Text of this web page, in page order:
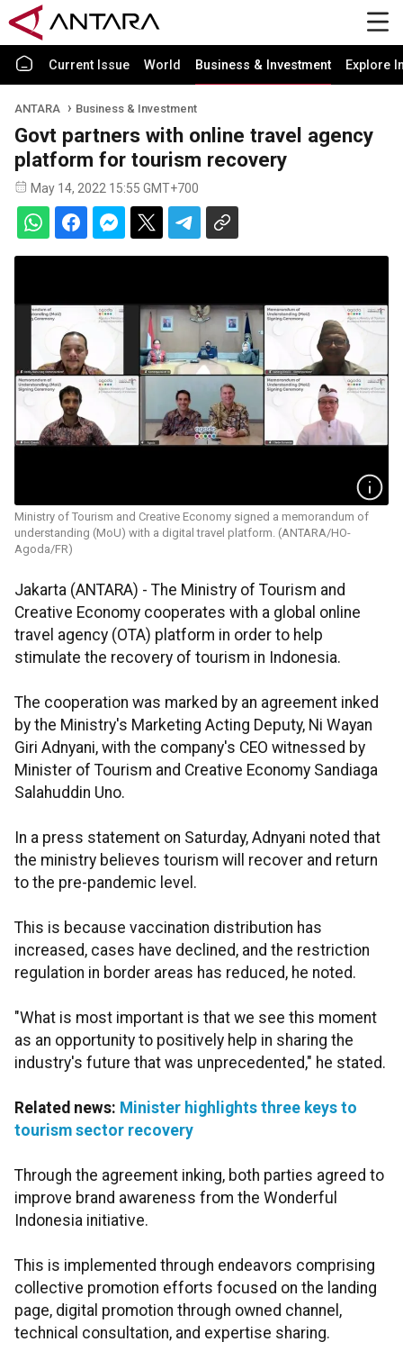
Current Issue World Business & Investment Explore
ANTARA Business & Investment
Govt partners with online travel agency
platform for tourism recovery
May 14, 2022 15:55 GMT+700
Ministry of Tourism and Creative Economy signed a memorandum of
understanding (MoU) with a digital travel platform. (ANTARA/HO-
Agoda/FR)
Jakarta (ANTARA) - The Ministry of Tourism and
Creative Economy cooperates with a global online
travel agency (OTA) platform in order to help
stimulate the recovery of tourism in Indonesia.
The cooperation was marked by an agreement inked
by the Ministry's Marketing Acting Deputy, Ni Wayan
Giri Adnyani, with the company's CEO witnessed by
Minister of Tourism and Creative Economy Sandiaga
Salahuddin Uno.
In a press statement on Saturday, Adnyani noted that
the ministry believes tourism will recover and return
to the pre-pandemic level.
This is because vaccination distribution has
increased, cases have declined, and the restriction
regulation in border areas has reduced, he noted.
"What is most important is that we see this moment
as an opportunity to positively help in sharing the
industry's future that was unprecedented," he stated.
Related news: Minister highlights three keys to
tourism sector recovery
Through the agreement inking, both parties agreed to
improve brand awareness from the Wonderful
Indonesia initiative.
This is implemented through endeavors comprising
collective promotion efforts focused on the landing
page, digital promotion through owned channel,
technical consultation, and expertise sharing.